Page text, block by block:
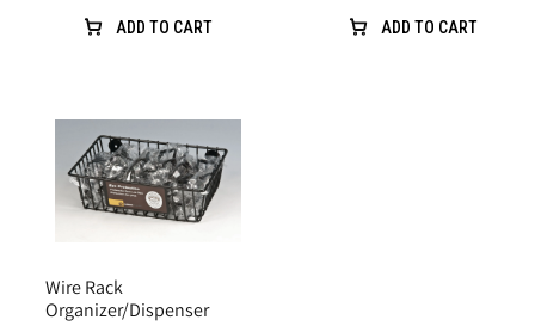
ADD TO CART ADD TO CART
Wire Rack
Organizer/Dispenser